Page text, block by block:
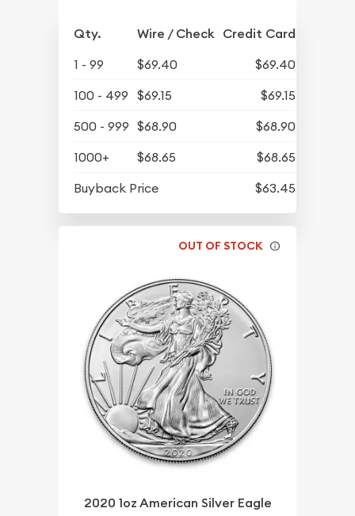
Qty. Wire / Check Credit Card
1 - 99 $69.40
$69.40
100 - 499
$69.15
$69.15
500 - 999 $68.90
$68.90
1000+
$68.65
$68.65
Buyback Price
$63.45
OUT OF STOCK
2020 1oz American Silver Eagle